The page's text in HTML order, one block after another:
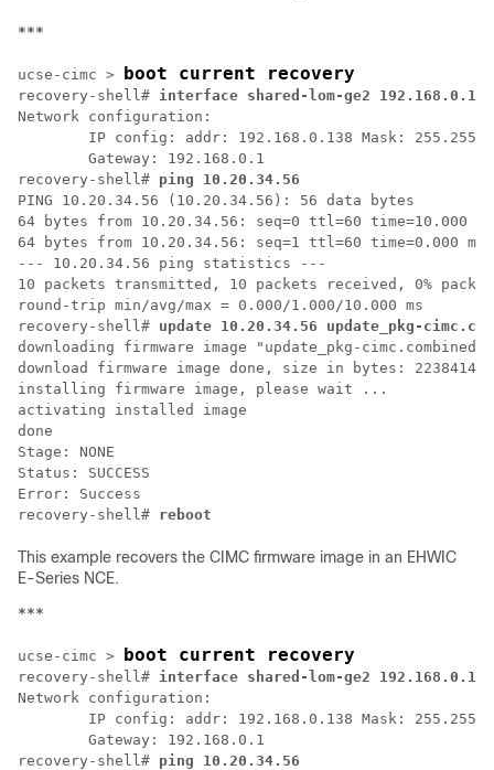
***
ucse-cimc > boot current recovery
recovery-shell# interface shared-lom-ge2
Network configuration:
IP config: addr: 192.168.0.138 Mask:
        Gateway: 192.168.0.1
recovery-shell# ping 10.20.34.56
PING 10.20.34.56 (10.20.34.56): 56 data bytes
64 bytes from 10.20.34.56: seq=0 ttl=60 time=10.000 ms
64 bytes from 10.20.34.56: seq=1 ttl=60 time=0.000 ms
--- 10.20.34.56 ping statistics ---
10 packets transmitted, 10 packets received, 0%
round-trip min/avg/max = 0.000/1.000/10.000 ms
recovery-shell# update 10.20.34.56 update_pkg-
downloading firmware image "update_pkg-
download firmware image done, size in bytes: 22384144
installing firmware image, please wait ...
activating installed image
done
Stage: NONE
Status: SUCCESS
Error: Success
recovery-shell# reboot
This example recovers the CIMC firmware image in an EHWIC
E-Series NCE.
***
ucse-cimc > boot current recovery
recovery-shell# interface shared-lom-ge2
Network configuration:
IP config: addr: 192.168.0.138 Mask:
        Gateway: 192.168.0.1
recovery-shell# ping 10.20.34.56